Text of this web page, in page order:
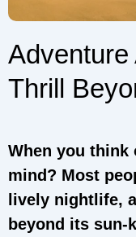
Thrill
When you think
mind? Most
lively nightlife,
beyond its sun-